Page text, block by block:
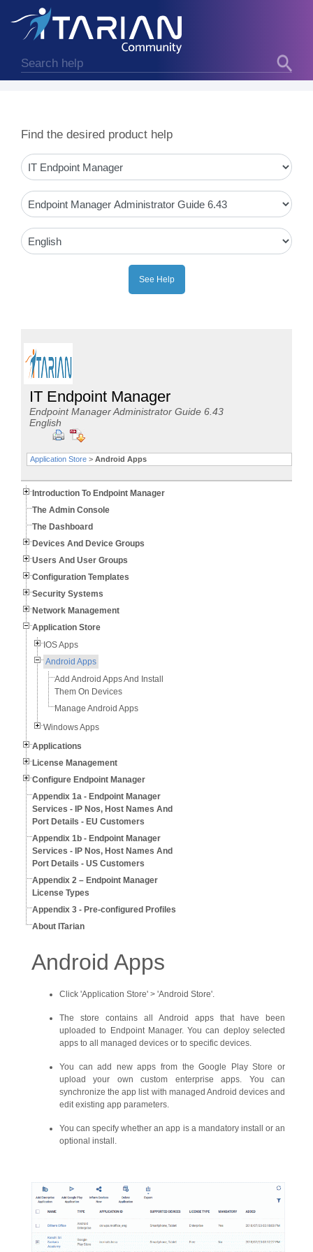
Find the desired product help
IT Endpoint Manager
Endpoint Manager Administrator Guide 6.43
English
Application Store> Android Apps
Introduction To Endpoint Manager
The Admin Console
The Dashboard
Devices And Device Groups
Users And User Groups
Configuration Templates
Security Systems
Network Management
Application Store
IOS Apps
Android Apps
Add Android Apps And Install
Them On Devices
Manage Android Apps
Windows Apps
Applications
License Management
Configure Endpoint Manager
Appendix 1a - Endpoint Manager
Services - IP Nos, Host Names And
Port Details - EU Customers
Appendix 1b - Endpoint Manager
Services - IP Nos, Host Names And
Port Details - US Customers
Appendix 2 – Endpoint Manager
License Types
Appendix 3 - Pre-configured Profiles
About ITarian
Android Apps
Click 'Application Store' > 'Android Store'.
The store contains all Android apps that have been
uploaded to Endpoint Manager. You can deploy selected
apps to all managed devices or to specific devices.
You can add new apps from the Google Play Store or
upload your own custom enterprise apps. You can
synchronize the app list with managed Android devices and
edit existing app parameters.
You can specify whether an app is a mandatory install or an
optional install.